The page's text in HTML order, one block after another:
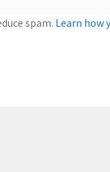
spam. Learn how